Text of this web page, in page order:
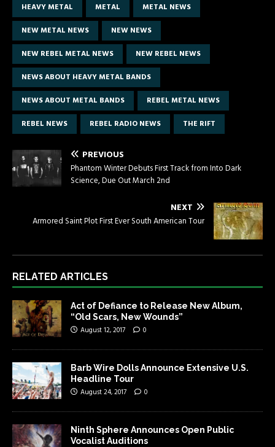
HEAVY METAL
METAL
METAL NEWS
NEW METAL NEWS
NEW NEWS
NEW REBEL METAL NEWS
NEW REBEL NEWS
NEWS ABOUT HEAVY METAL BANDS
NEWS ABOUT METAL BANDS
REBEL METAL NEWS
REBEL NEWS
REBEL RADIO NEWS THE RIFT
PREVIOUS
Phantom Winter Debuts First Track from Into Dark
Science, Due Out March 2nd
NEXT
Armored Saint Plot First Ever South American Tour
RELATED ARTICLES
Act of Defiance to Release New Album,
“Old Scars, New Wounds”
August 12, 2017 0
Barb Wire Dolls Announce Extensive U.S.
Headline Tour
August 24, 2017 0
Ninth Sphere Announces Open Public
Vocalist Auditions